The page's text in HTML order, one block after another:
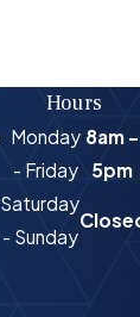
Hours
Monday
- Friday
8am -
5pm
Saturday
- Sunday